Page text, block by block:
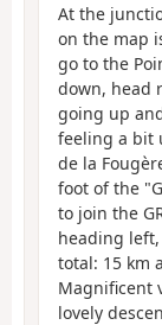
At the
on the map
go to the
down, head
going up
feeling a bit
de la
foot of the
to join the
heading
total: 15 km
Magnificent
lovely